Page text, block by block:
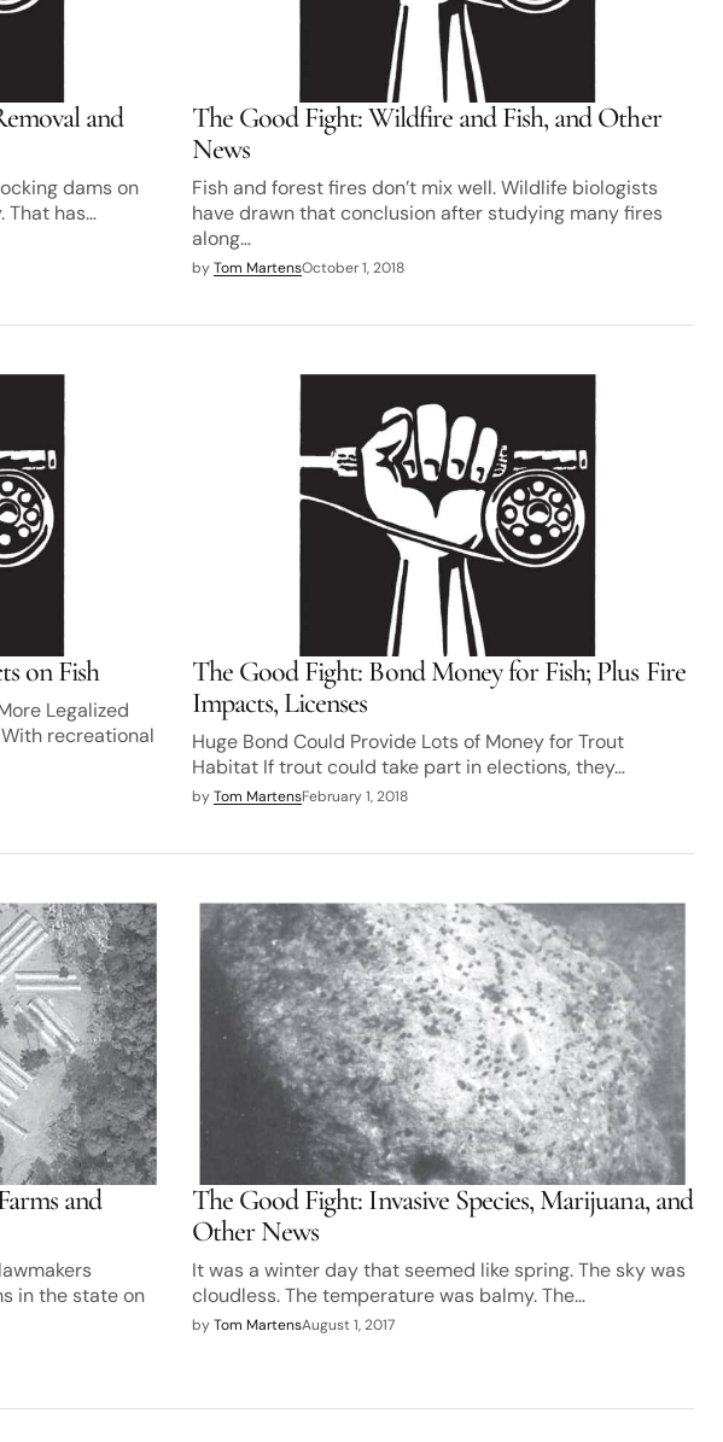
and
dams on
That has…
The Good Fight: Wildfire and Fish, and Other
News
Fish and forest fires don’t mix well. Wildlife biologists
have drawn that conclusion after studying many fires
along…
byTom MartensOctober 1, 2018
on Fish
Legalized
recreational
The Good Fight: Bond Money for Fish; Plus Fire
Impacts, Licenses
Huge Bond Could Provide Lots of Money for Trout
Habitat If trout could take part in elections, they…
byTom MartensFebruary 1, 2018
and
in the state on
The Good Fight: Invasive Species, Marijuana, and
Other News
It was a winter day that seemed like spring. The sky was
cloudless. The temperature was balmy. The…
byTom MartensAugust 1, 2017